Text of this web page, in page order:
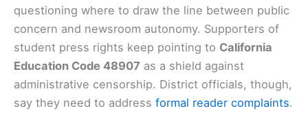
questioning where to draw the line between public
concern and newsroom autonomy. Supporters of
student press rights keep pointing to California
Education Code 48907 as a shield against
administrative censorship. District officials, though,
say they need to address formal reader complaints.